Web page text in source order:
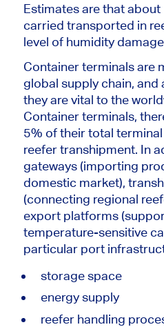
Estimates are that
carried transported in
level of humidity
Container terminals are
global supply chain, and
they are vital to the
Container terminals,
5% of their total
reefer transhipment. In
gateways (importing
domestic market),
(connecting regional
export platforms
temperature-sensitive
particular port
storage space
energy supply
reefer handling